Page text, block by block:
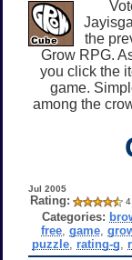
the
Grow RPG.
you click the
game.
among the
Jul 2005
Rating:
Categories:
free, game,
puzzle, rating-g